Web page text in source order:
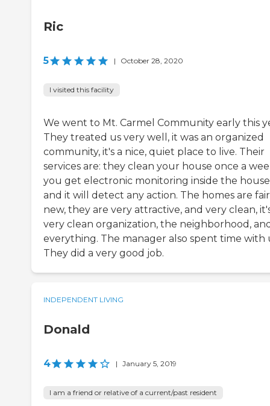
Ric
5 | October 28, 2020
I visited this facility
We went to Mt. Carmel Community early this
They treated us very well, it was an organized
community, it's a nice, quiet place to live. Their
services are: they clean your house once a
you get electronic monitoring inside the
and it will detect any action. The homes are
new, they are very attractive, and very clean,
very clean organization, the neighborhood,
everything. The manager also spent time with
They did a very good job.
INDEPENDENT LIVING
Donald
4 | January 5, 2019
I am a friend or relative of a current/past resident